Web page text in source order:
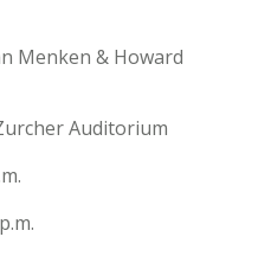
Menken & Howard
Auditorium